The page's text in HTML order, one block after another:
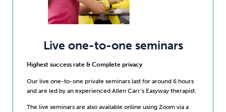
Live one-to-one seminars
Highest success rate & Complete privacy
Our live one-to-one private seminars last for around 6 hours
and are led by an experienced Allen Carr’s Easyway therapist.
The live seminars are also available online using Zoom via a